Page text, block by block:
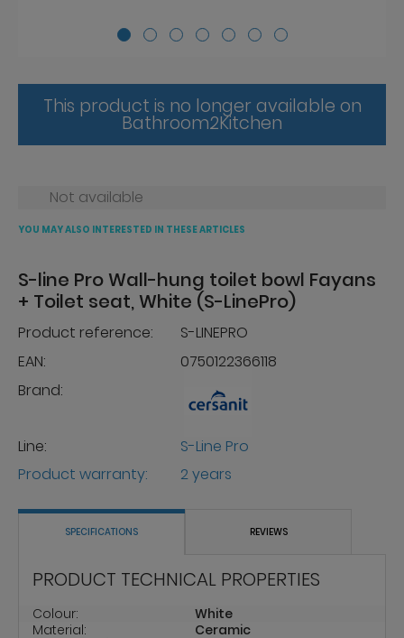
This product is no longer available on
Bathroom2Kitchen
S-line Pro Wall-hung toilet bowl Fayans
+ Toilet seat, White (S-LinePro)
Product reference:
S-LINEPRO
EAN:
0750122366118
Brand:
Line:
S-Line Pro
Product warranty:
2 years
Not available
YOU MAY ALSO INTERESTED IN THESE ARTICLES
SPECIFICATIONS REVIEWS
PRODUCT TECHNICAL PROPERTIES
Colour:
White
Material:
Ceramic